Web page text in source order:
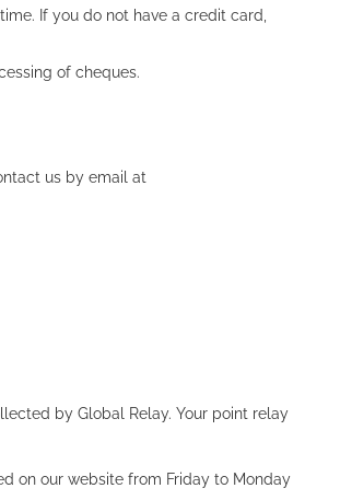
If you do not have a credit card,
of cheques.
us by email at
by Global Relay. Your point relay
on our website from Friday to Monday